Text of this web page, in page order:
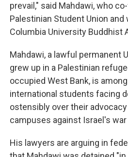
prevail," said Mahdawi, who
Palestinian Student Union
Columbia University Buddhist
Mahdawi, a lawful permanent
grew up in a Palestinian
occupied West Bank, is
international students facing
ostensibly over their advocacy
campuses against Israel's war
His lawyers are arguing in